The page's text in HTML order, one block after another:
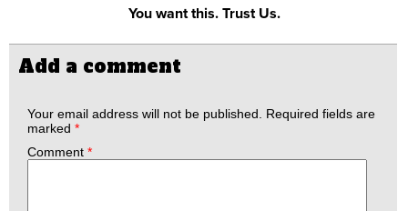
You want this. Trust Us.
Add a comment
Your email address will not be published. Required fields are
marked *
Comment *